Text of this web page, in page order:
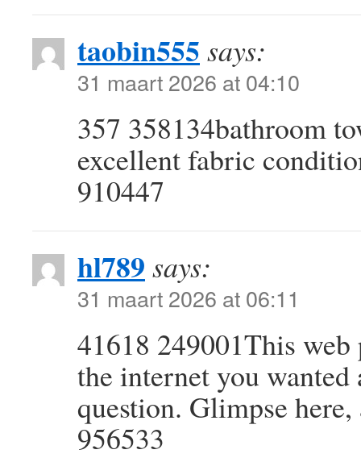
taobin555 says:
31 maart 2026 at 04:10
357 358134bathroom
excellent fabric
910447
hl789 says:
31 maart 2026 at 06:11
41618 249001This
the internet you
question. Glimpse
956533